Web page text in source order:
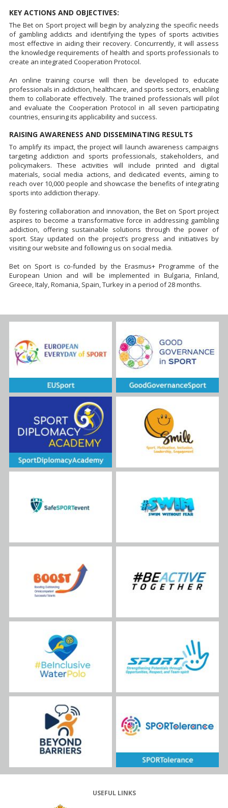
KEY ACTIONS AND OBJECTIVES:
The Bet on Sport project will begin by analyzing the specific needs
of gambling addicts and identifying the types of sports activities
most effective in aiding their recovery. Concurrently, it will assess
the knowledge requirements of health and sports professionals to
create an integrated Cooperation Protocol.
An online training course will then be developed to educate
professionals in addiction, healthcare, and sports sectors, enabling
them to collaborate effectively. The trained professionals will pilot
and evaluate the Cooperation Protocol in all seven participating
countries, ensuring its applicability and success.
RAISING AWARENESS AND DISSEMINATING RESULTS
To amplify its impact, the project will launch awareness campaigns
targeting addiction and sports professionals, stakeholders, and
policymakers. These activities will include printed and digital
materials, social media actions, and dedicated events, aiming to
reach over 10,000 people and showcase the benefits of integrating
sports into addiction therapy.
By fostering collaboration and innovation, the Bet on Sport project
aspires to become a transformative force in addressing gambling
addiction, offering sustainable solutions through the power of
sport. Stay updated on the project’s progress and initiatives by
visiting our website and following us on social media.
Bet on Sport is co-funded by the Erasmus+ Programme of the
European Union and will be implemented in Bulgaria, Finland,
Greece, Italy, Romania, Spain, Turkey in a period of 28 months.
USEFUL LINKS